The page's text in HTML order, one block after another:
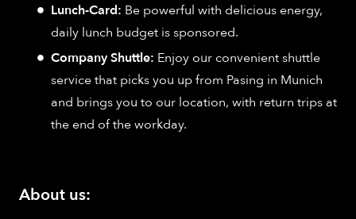
Lunch-Card: Be powerful with delicious energy,
daily lunch budget is sponsored.
Company Shuttle: Enjoy our convenient shuttle
service that picks you up from Pasing in Munich
and brings you to our location, with return trips at
the end of the workday.
About us: